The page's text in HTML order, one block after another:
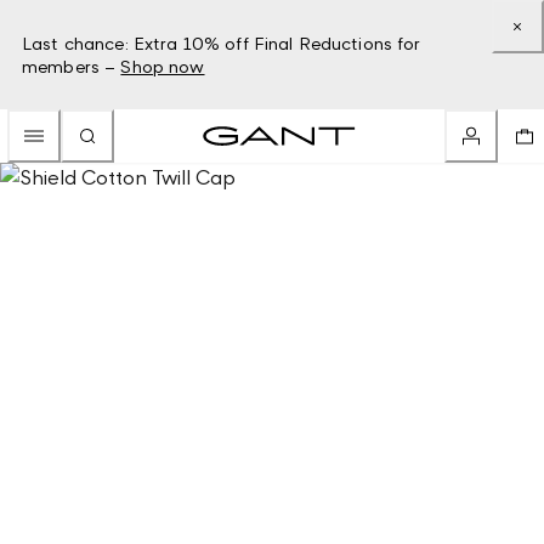
Last chance: Extra 10% off Final Reductions for
members – Shop now